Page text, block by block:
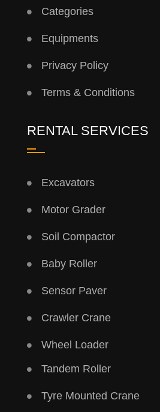
Categories
Equipments
Privacy Policy
Terms & Conditions
RENTAL SERVICES
Excavators
Motor Grader
Soil Compactor
Baby Roller
Sensor Paver
Crawler Crane
Wheel Loader
Tandem Roller
Tyre Mounted Crane